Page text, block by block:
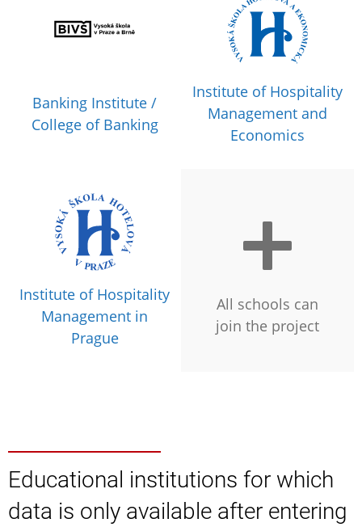
Banking Institute /
College of Banking
Institute of Hospitality
Management and
Economics
Institute of Hospitality
Management in
Prague
All schools can
join the project
Educational institutions for which
data is only available after entering